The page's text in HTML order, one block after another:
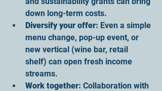
down long-term costs.
Diversify your offer: Even a simple
menu change, pop-up event, or
new vertical (wine bar, retail
shelf) can open fresh income
streams.
Work together: Collaboration with